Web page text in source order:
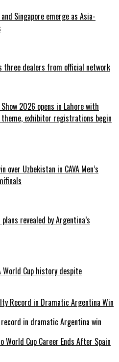
Singapore emerge as Asia-
three dealers from official network
2026 opens in Lahore with
theme, exhibitor registrations begin
over Uzbekistan in CAVA Men’s
revealed by Argentina’s
World Cup history despite
in dramatic Argentina win